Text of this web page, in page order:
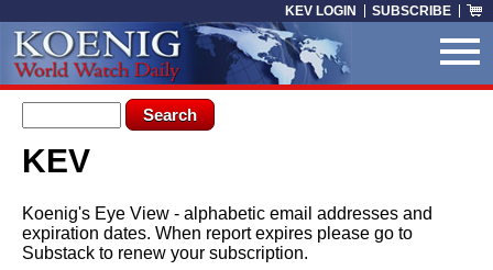
KEV LOGIN SUBSCRIBE
Search form
Search
You are here
KEV
Koenig's Eye View - alphabetic email addresses and
expiration dates. When report expires please go to
Substack to renew your subscription.